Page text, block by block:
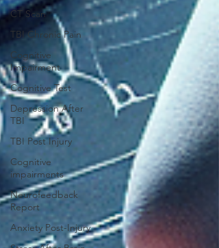
CT Scan
TBI Chronic Pain
Cognitive
Impairment
Cognitive Test
Depression After
TBI
TBI Post Injury
Cognitive
impairments
Neurofeedback
Report
Anxiety Post-Injury